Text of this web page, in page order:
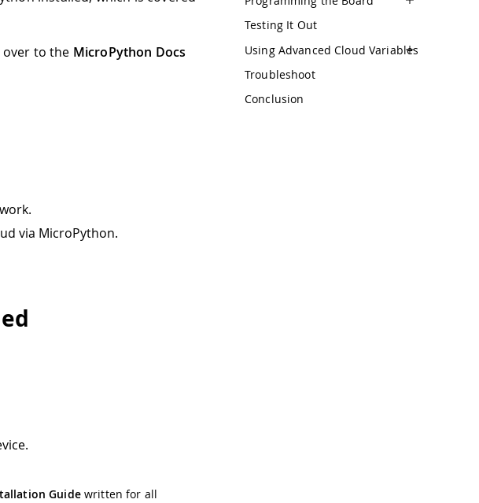
to the MicroPython Docs
via MicroPython.
Guidewritten for all
Testing It Out
Using Advanced Cloud Variables
Troubleshoot
Conclusion